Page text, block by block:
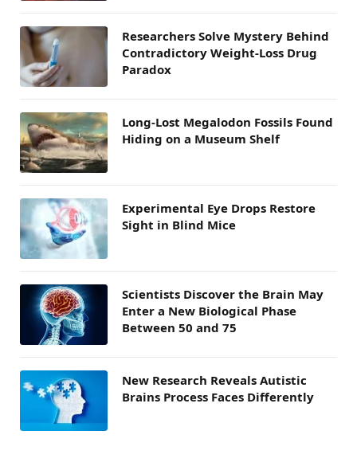
Researchers Solve Mystery Behind
Contradictory Weight-Loss Drug
Paradox
Long-Lost Megalodon Fossils Found
Hiding on a Museum Shelf
Experimental Eye Drops Restore
Sight in Blind Mice
Scientists Discover the Brain May
Enter a New Biological Phase
Between 50 and 75
New Research Reveals Autistic
Brains Process Faces Differently